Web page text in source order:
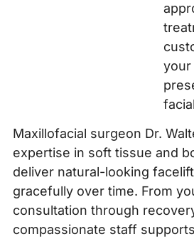
your
Maxillofacial surgeon Dr.
expertise in soft tissue and
deliver natural-looking
gracefully over time. From
consultation through
compassionate staff